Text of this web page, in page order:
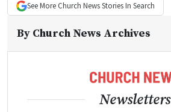
See More Church NewsStories In Search
By Church News Archives
Newsletters